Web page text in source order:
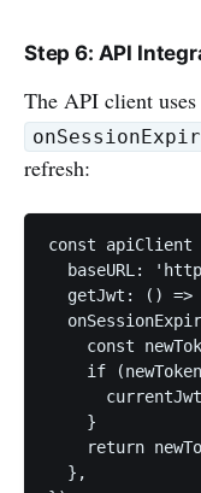
Step 6: API
The API client
refresh:
const apiClient
baseURL:
getJwt: () =>
const
if
currentJwt =
}
return
  },